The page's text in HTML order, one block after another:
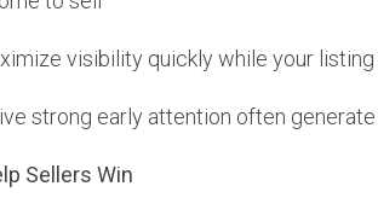
visibility quickly while your listing
strong early attention often
Sellers Win